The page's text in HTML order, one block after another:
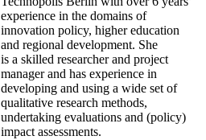
experience in the domains of
innovation policy, higher education
and regional development. She
is a skilled researcher and project
manager and has experience in
developing and using a wide set of
qualitative research methods,
undertaking evaluations and (policy)
impact assessments.